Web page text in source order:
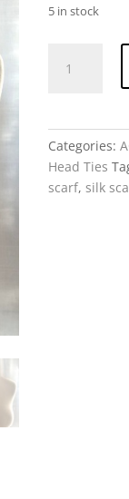
5 in stock
Scarf
Print
quantity
Categories:
Head Ties
scarf,silk